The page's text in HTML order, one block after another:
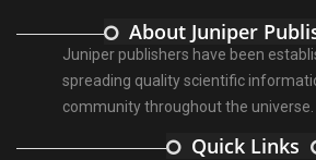
About Juniper
Juniper publishers have been
spreading quality scientific
community throughout the universe.
Quick Links